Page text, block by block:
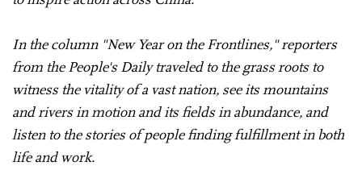
In the column "New Year on the Frontlines," reporters
from the People's Daily traveled to the grass roots to
witness the vitality of a vast nation, see its mountains
and rivers in motion and its fields in abundance, and
listen to the stories of people finding fulfillment in both
life and work.